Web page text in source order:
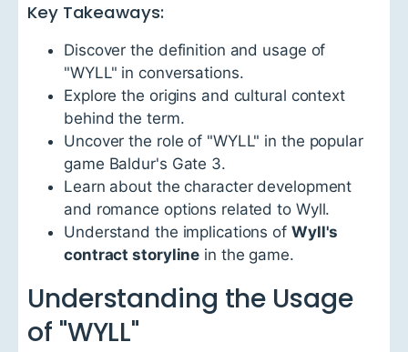
Key Takeaways:
Discover the definition and usage of
"WYLL" in conversations.
Explore the origins and cultural context
behind the term.
Uncover the role of "WYLL" in the popular
game Baldur's Gate 3.
Learn about the character development
and romance options related to Wyll.
Understand the implications of Wyll's
contract storyline in the game.
Understanding the Usage
of "WYLL"